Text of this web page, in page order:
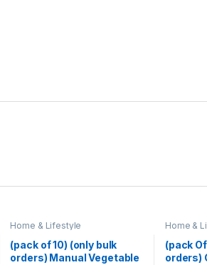
Home & Lifestyle
(pack of 10) (only bulk
orders) Manual Vegetable
Home &
(pack
orders)